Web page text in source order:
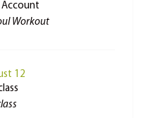
Account
Workout
12